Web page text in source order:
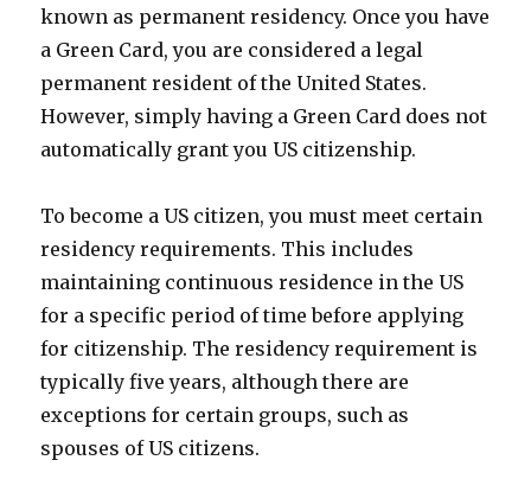
known as permanent residency. Once you have
a Green Card, you are considered a legal
permanent resident of the United States.
However, simply having a Green Card does not
automatically grant you US citizenship.
To become a US citizen, you must meet certain
residency requirements. This includes
maintaining continuous residence in the US
for a specific period of time before applying
for citizenship. The residency requirement is
typically five years, although there are
exceptions for certain groups, such as
spouses of US citizens.